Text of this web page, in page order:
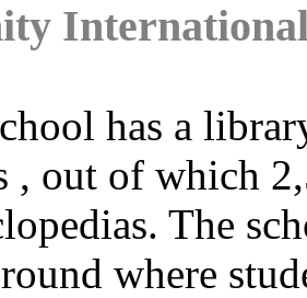
has a
, out of which
The
where